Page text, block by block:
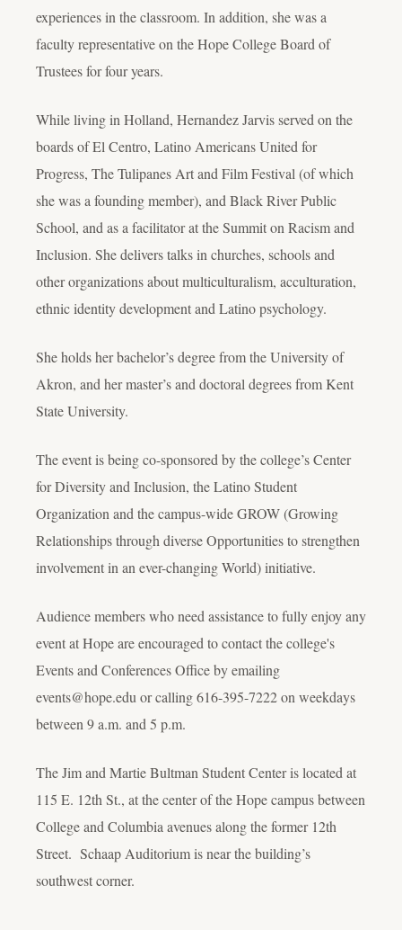
experiences in the classroom. In addition, she was a
faculty representative on the Hope College Board of
Trustees for four years.
While living in Holland, Hernandez Jarvis served on the
boards of El Centro, Latino Americans United for
Progress, The Tulipanes Art and Film Festival (of which
she was a founding member), and Black River Public
School, and as a facilitator at the Summit on Racism and
Inclusion. She delivers talks in churches, schools and
other organizations about multiculturalism, acculturation,
ethnic identity development and Latino psychology.
She holds her bachelor’s degree from the University of
Akron, and her master’s and doctoral degrees from Kent
State University.
The event is being co-sponsored by the college’s Center
for Diversity and Inclusion, the Latino Student
Organization and the campus-wide GROW (Growing
Relationships through diverse Opportunities to strengthen
involvement in an ever-changing World) initiative.
Audience members who need assistance to fully enjoy any
event at Hope are encouraged to contact the college's
Events and Conferences Office by emailing
events@hope.edu or calling 616-395-7222 on weekdays
between 9 a.m. and 5 p.m.
The Jim and Martie Bultman Student Center is located at
115 E. 12th St., at the center of the Hope campus between
College and Columbia avenues along the former 12th
Street. Schaap Auditorium is near the building’s
southwest corner.